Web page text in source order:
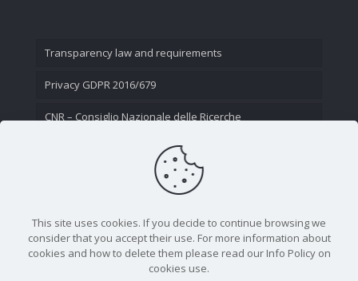
Transparency law and requirements
Privacy GDPR 2016/679
CNR – Consiglio Nazionale delle Ricerche
This site uses cookies. If you decide to continue browsing we
consider that you accept their use. For more information about
cookies and how to delete them please read our Info Policy on
cookies use.